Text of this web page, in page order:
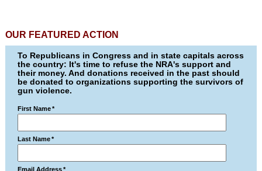
OUR FEATURED ACTION
To Republicans in Congress and in state capitals across
the country: It's time to refuse the NRA's support and
their money. And donations received in the past should
be donated to organizations supporting the survivors of
gun violence.
First Name *
Last Name *
Email Address *